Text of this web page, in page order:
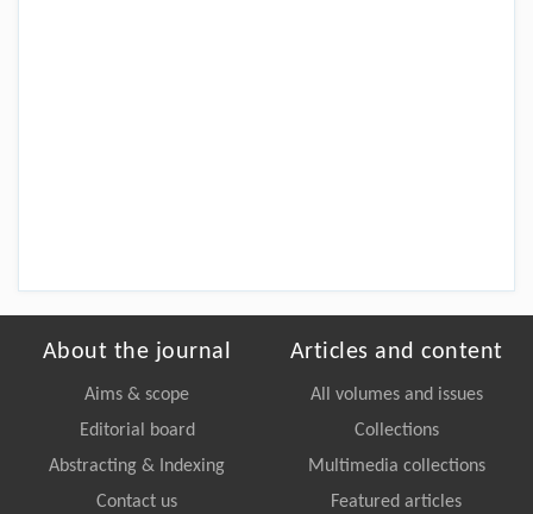
About the journal
Aims & scope
Editorial board
Abstracting & Indexing
Contact us
Articles and content
All volumes and issues
Collections
Multimedia collections
Featured articles